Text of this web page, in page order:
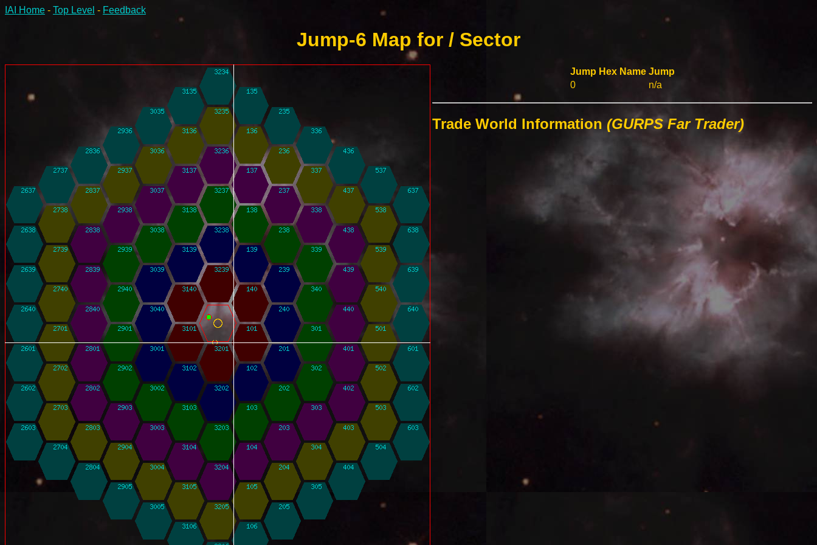
IAI Home - Top Level - Feedback
Jump-6 Map for / Sector
Jump Hex Name Jump
0
n/a
Trade World Information (GURPS Far Trader)